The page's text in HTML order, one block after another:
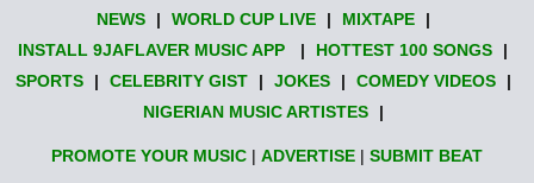
NEWS | WORLD CUP LIVE | MIXTAPE
|
INSTALL 9JAFLAVER MUSIC APP
| HOTTEST 100 SONGS
|
SPORTS
| CELEBRITY GIST | JOKES | COMEDY VIDEOS
|
NIGERIAN MUSIC ARTISTES
|
PROMOTE YOUR MUSIC | ADVERTISE | SUBMIT BEAT